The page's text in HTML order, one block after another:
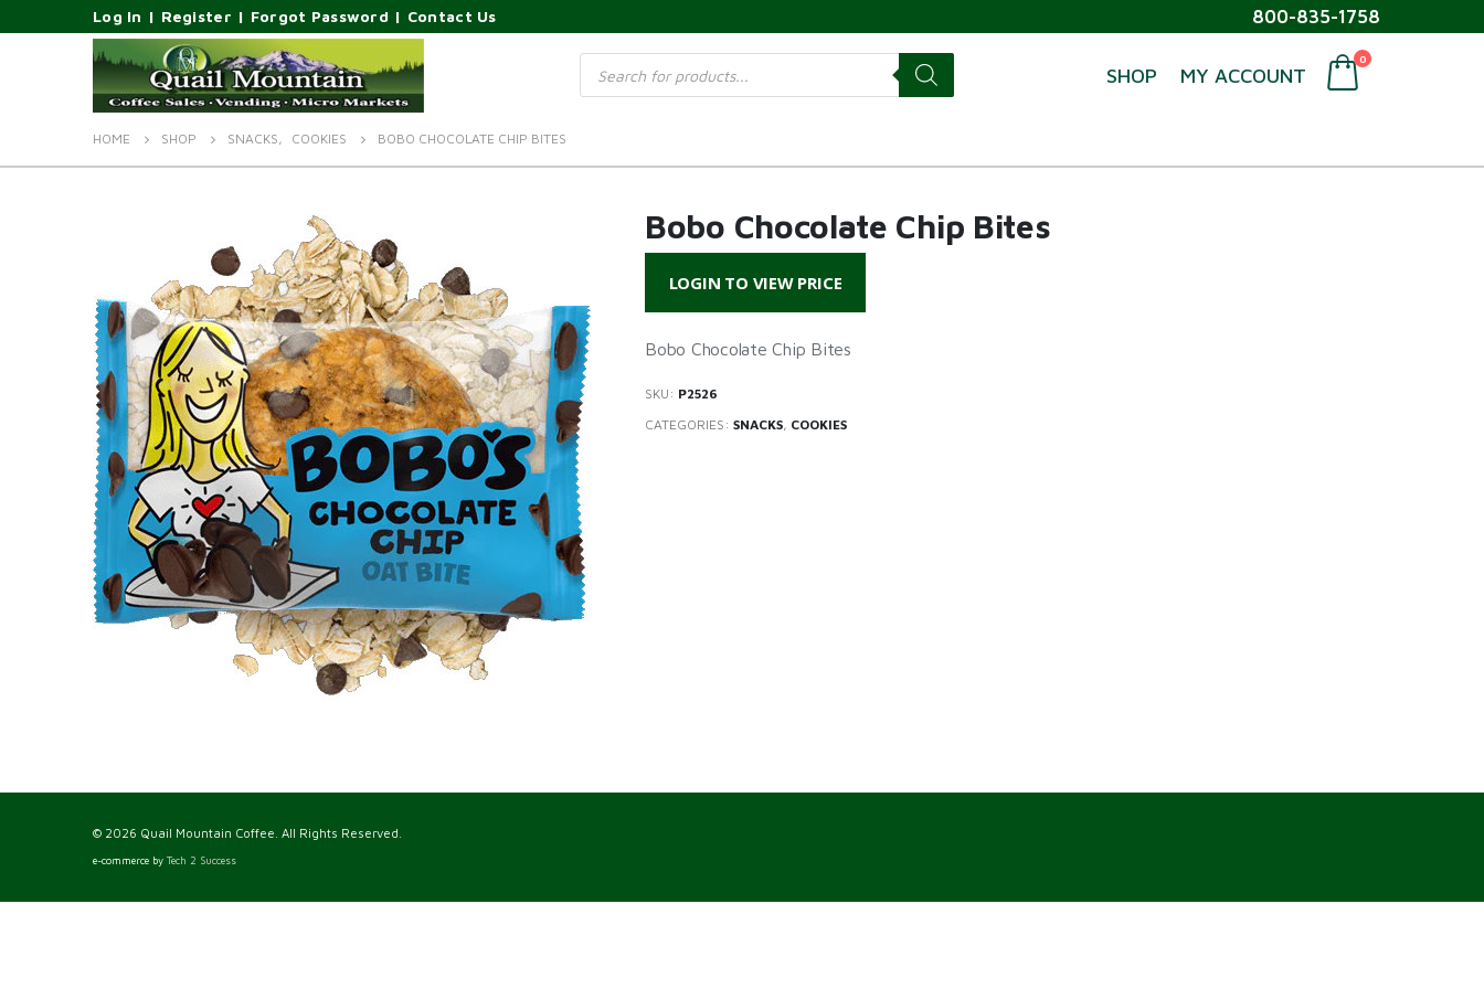
Log In | Register | Forgot Password | Contact Us 800-835-1758
Products
search
SHOP MY ACCOUNT
0
HOME SHOP SNACKS, COOKIES BOBO CHOCOLATE CHIP BITES
Bobo Chocolate Chip Bites
LOGIN TO VIEW PRICE
Bobo Chocolate Chip Bites
SKU: P2526
CATEGORIES: SNACKS, COOKIES
© 2026 Quail Mountain Coffee. All Rights Reserved.
e-commerce by Tech 2 Success